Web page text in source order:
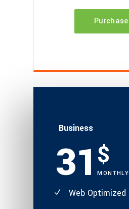
Purchase
Business
31$
MONTHLY
Web Optimized